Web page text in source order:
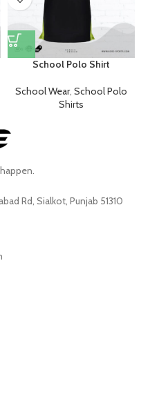
School Polo Shirt
School Wear, School Polo
Shirts
Rd, Sialkot, Punjab 51310